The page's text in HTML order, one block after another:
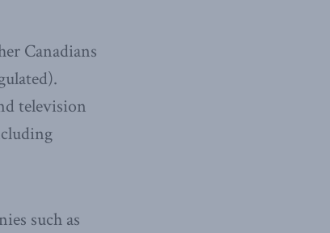
Canadians
television
such as